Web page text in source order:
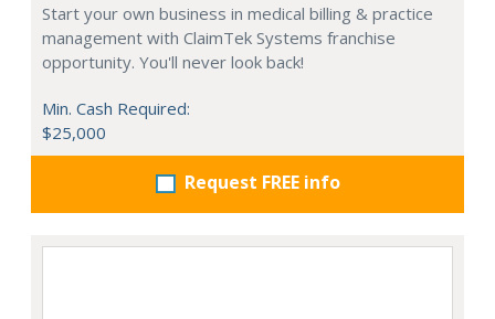
Start your own business in medical billing & practice
management with ClaimTek Systems franchise
opportunity. You'll never look back!
Min. Cash Required:
$25,000
Request FREE info